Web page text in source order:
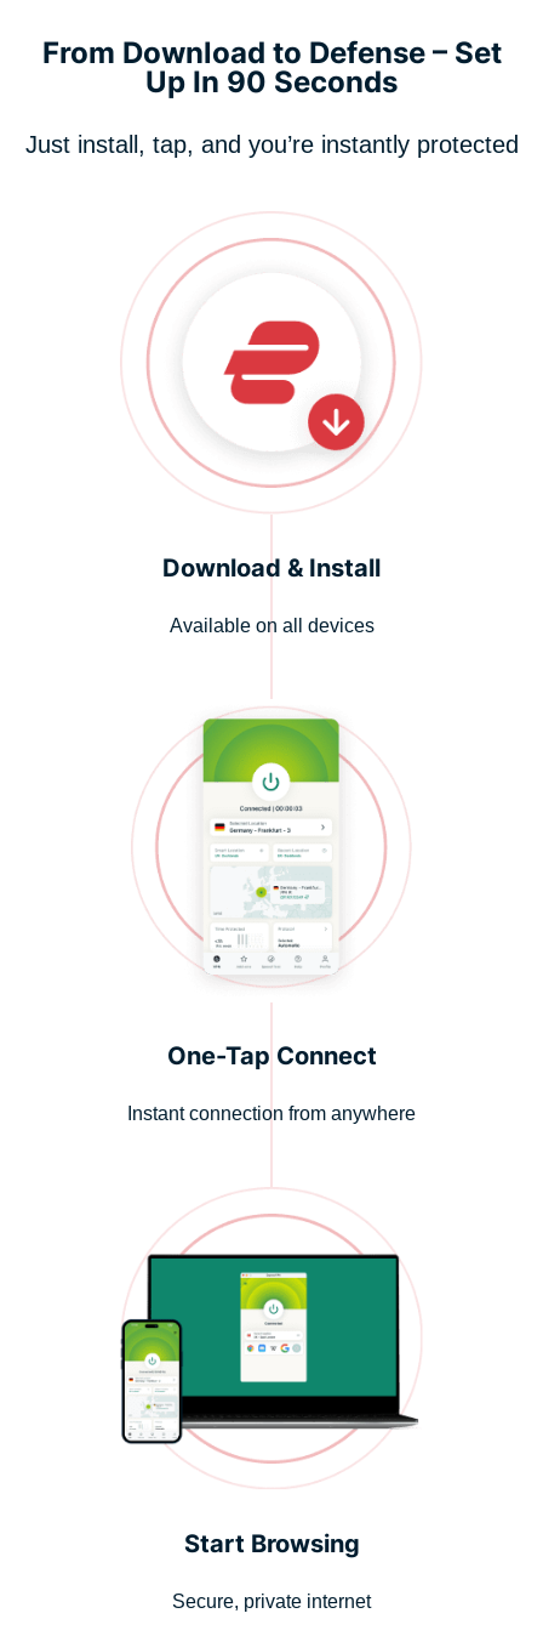
From Download to Defense – Set
Up In 90 Seconds
Just install, tap, and you’re instantly protected
Download & Install
Available on all devices
One-Tap Connect
Instant connection from anywhere
Start Browsing
Secure, private internet